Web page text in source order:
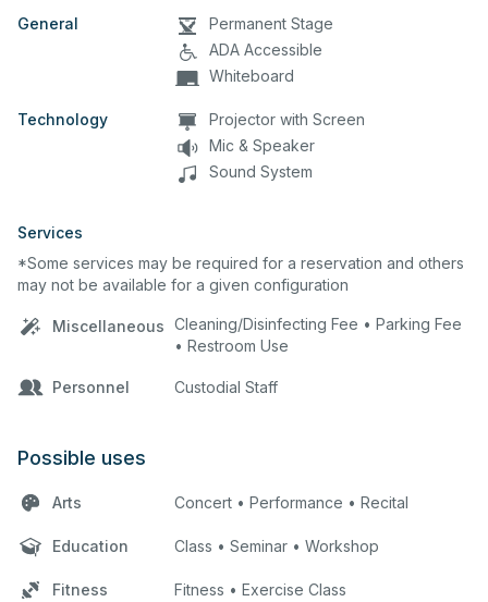
General
Permanent Stage
ADA Accessible
Whiteboard
Technology
Projector with Screen
Mic & Speaker
Sound System
Services
*Some services may be required for a reservation and others
may not be available for a given configuration
Miscellaneous Cleaning/Disinfecting Fee • Parking Fee
• Restroom Use
Personnel Custodial Staff
Possible uses
Arts Concert • Performance • Recital
Education Class • Seminar • Workshop
Fitness Fitness • Exercise Class